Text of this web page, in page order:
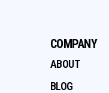
COMPANY
ABOUT
BLOG